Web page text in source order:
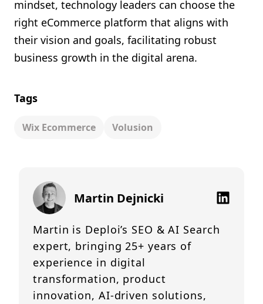
mindset, technology leaders can choose the
right eCommerce platform that aligns with
their vision and goals, facilitating robust
business growth in the digital arena.
Tags
Wix Ecommerce Volusion
Martin Dejnicki
Martin is Deploi’s SEO & AI Search
expert, bringing 25+ years of
experience in digital
transformation, product
innovation, AI-driven solutions,